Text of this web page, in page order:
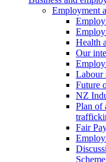
Employment
Health
Our
Labour
Future
NZ
Plan of
Fair